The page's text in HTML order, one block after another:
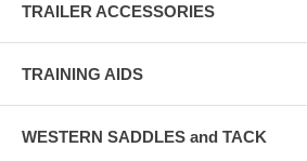
TRAILER ACCESSORIES
TRAINING AIDS
WESTERN SADDLES and TACK